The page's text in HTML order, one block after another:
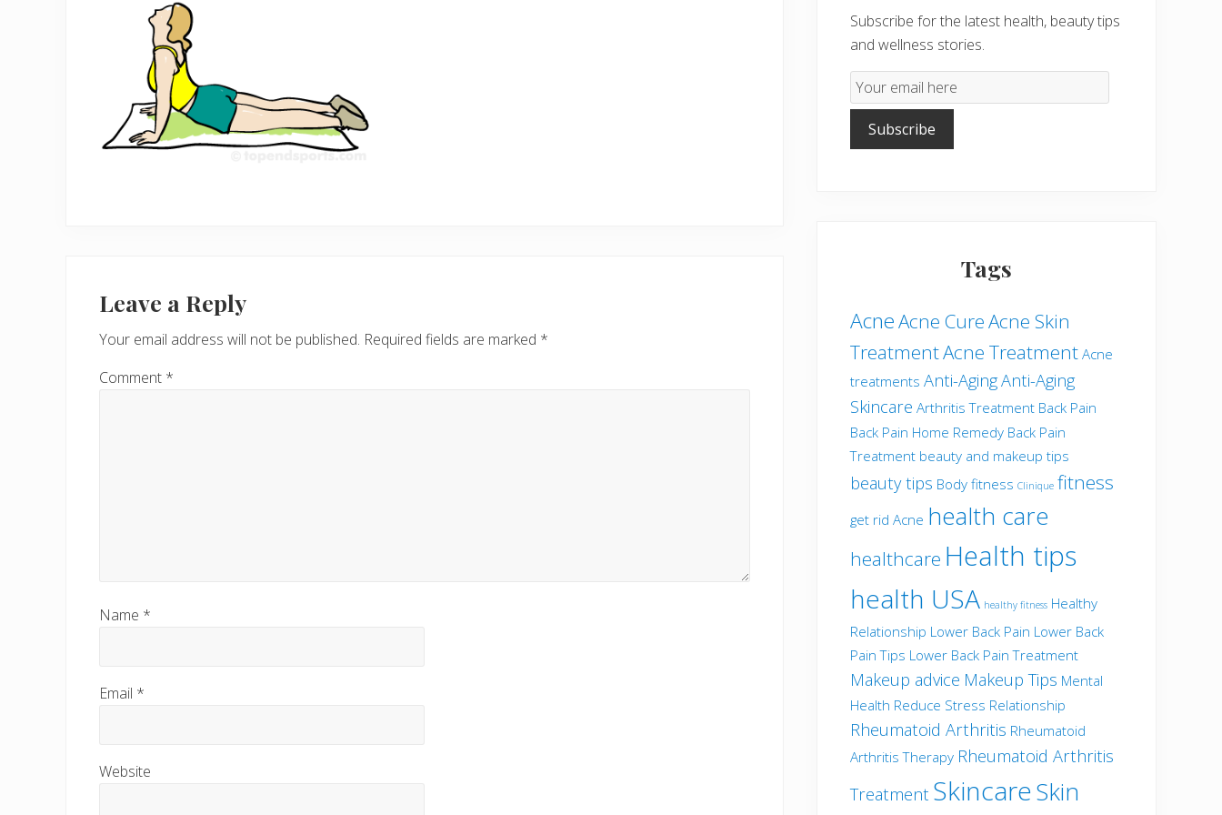
Interactions
Leave a Reply
Your email address will not be published. Required fields are marked *
Comment *
Name *
Email *
Website
Subscribe for the latest health, beauty tips
and wellness stories.
Email
Subscription
Subscribe
Tags
AcneAcne CureAcne Skin
TreatmentAcne Treatment Acne
treatments Anti-AgingAnti-Aging
Skincare Arthritis Treatment Back Pain
Back Pain Home Remedy Back Pain
Treatment beauty and makeup tips
beauty tips Body fitness Clinique fitness
get rid Acne health care
healthcare Health tips
health USA healthy fitness Healthy
Relationship Lower Back Pain Lower Back
Pain Tips Lower Back Pain Treatment
Makeup advice Makeup Tips Mental
Health Reduce Stress Relationship
Rheumatoid Arthritis Rheumatoid
Arthritis Therapy Rheumatoid Arthritis
Treatment SkincareSkin